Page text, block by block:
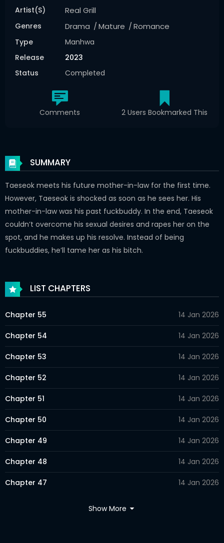
Artist(s) Real Grill
Genres Drama Mature Romance
Type
Manhwa
Release
2023
Status
Completed
Comments 2 Users Bookmarked This
SUMMARY
Taeseok meets his future mother-in-law for the first time.
However, Taeseok is shocked as soon as he sees her. His
mother-in-law was his past fuckbuddy. In the end, Taeseok
couldn’t overcome his sexual desires and rapes her on the
spot, and he makes up his resolve. Instead of being
fuckbuddies, he’ll tame her as his bitch.
LIST CHAPTERS
Chapter 55 14 Jan 2026
Chapter 54 14 Jan 2026
Chapter 53 14 Jan 2026
Chapter 52 14 Jan 2026
Chapter 51 14 Jan 2026
Chapter 50 14 Jan 2026
Chapter 49 14 Jan 2026
Chapter 48 14 Jan 2026
Chapter 47 14 Jan 2026
Show More